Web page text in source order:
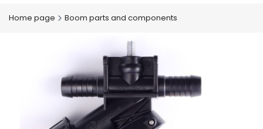
Home page Boom parts and components